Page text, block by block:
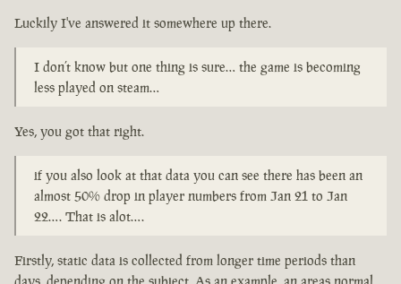
Luckily I've answered it somewhere up there.
I don’t know but one thing is sure… the game is becoming
less played on steam…
Yes, you got that right.
if you also look at that data you can see there has been an
almost 50% drop in player numbers from Jan 21 to Jan
22…. That is alot….
Firstly, static data is collected from longer time periods than